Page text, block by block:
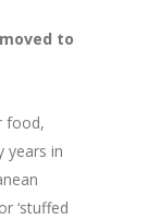
to
food,
years in
‘stuffed